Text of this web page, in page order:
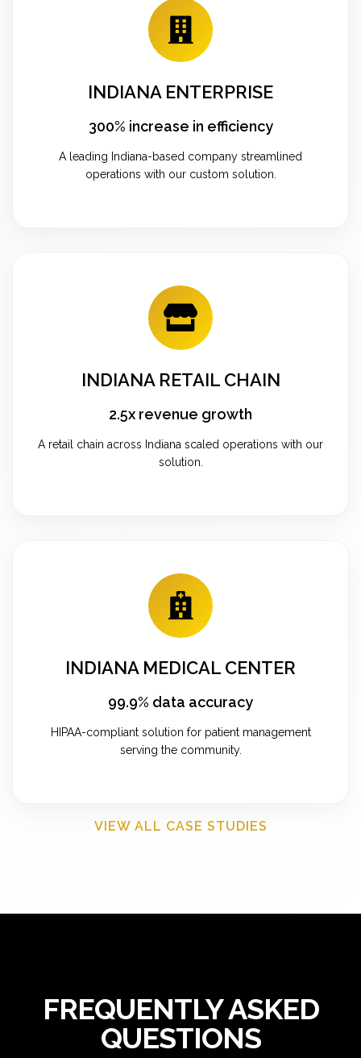
INDIANA ENTERPRISE
300% increase in efficiency
A leading Indiana-based company streamlined
operations with our custom solution.
INDIANA RETAIL CHAIN
2.5x revenue growth
A retail chain across Indiana scaled operations with our
solution.
INDIANA MEDICAL CENTER
99.9% data accuracy
HIPAA-compliant solution for patient management
serving the community.
VIEW ALL CASE STUDIES
FREQUENTLY ASKED
QUESTIONS